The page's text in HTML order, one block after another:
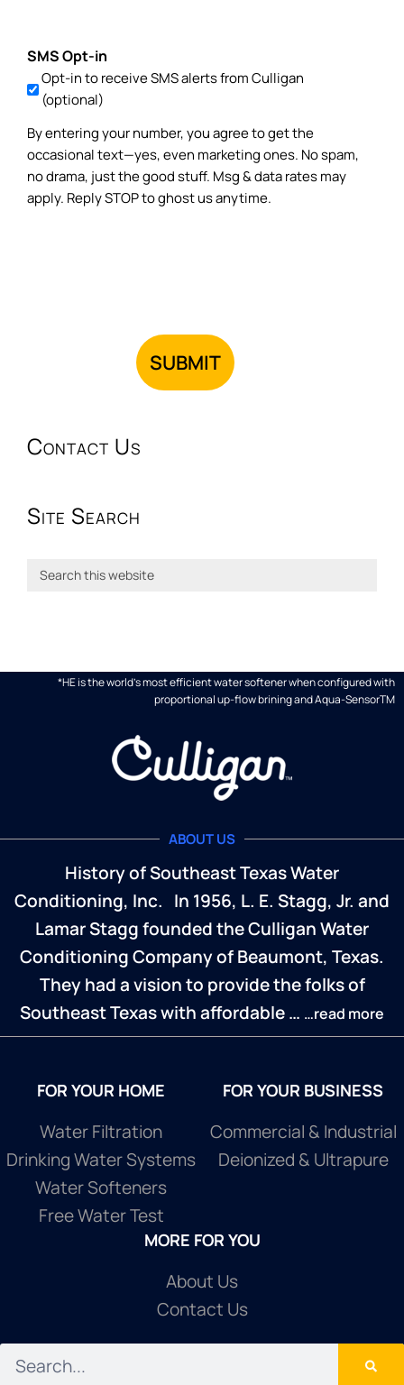
SMS Opt-in
Opt-in to receive SMS alerts from Culligan
(optional)
By entering your number, you agree to get the
occasional text—yes, even marketing ones. No spam,
no drama, just the good stuff. Msg & data rates may
apply. Reply STOP to ghost us anytime.
Contact Us
Site Search
*HE is the world's most efficient water softener when configured with
proportional up-flow brining and Aqua-SensorTM
ABOUT US
History of Southeast Texas Water
Conditioning, Inc. In 1956, L. E. Stagg, Jr. and
Lamar Stagg founded the Culligan Water
Conditioning Company of Beaumont, Texas.
They had a vision to provide the folks of
Southeast Texas with affordable … …read more
FOR YOUR HOME
Water Filtration
Drinking Water Systems
Water Softeners
Free Water Test
FOR YOUR BUSINESS
Commercial & Industrial
Deionized & Ultrapure
MORE FOR YOU
About Us
Contact Us